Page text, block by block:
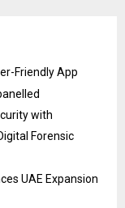
Friendly App
with
Forensic
UAE Expansion